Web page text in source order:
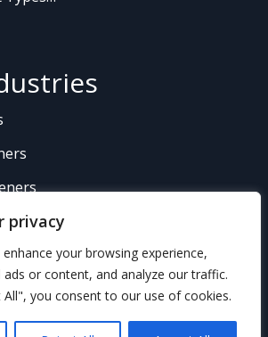
privacy
your browsing experience,
ads or content, and analyze our traffic.
All", you consent to our use of cookies.
Generation
Fasteners…